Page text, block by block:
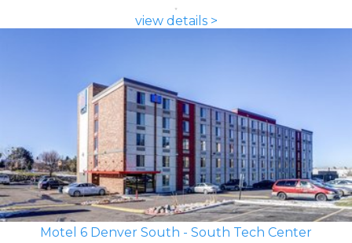
view details >
Motel 6 Denver South - South Tech Center